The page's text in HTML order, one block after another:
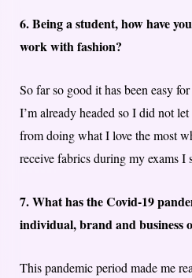
6. Being a student, how have
work with fashion?
So far so good it has been easy
I’m already headed so I did not
from doing what I love the most
receive fabrics during my exams I
7. What has the Covid-19
individual, brand and business
This pandemic period made me